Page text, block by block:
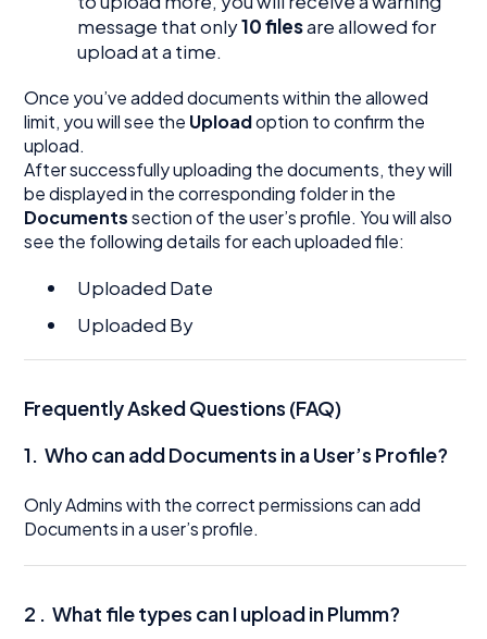
message that only10 filesare allowed for
upload at a time.
Once you’ve added documents within the allowed
limit, you will see the Uploadoption to confirm the
upload.
After successfully uploading the documents, they will
be displayed in the corresponding folder in the
Documentssection of the user’s profile. You will also
see the following details for each uploaded file:
Uploaded Date
Uploaded By
Frequently Asked Questions (FAQ)
1. Who can add Documents in a User’s Profile?
Only Admins with the correct permissions can add
Documents in a user’s profile.
2 . What file types can I upload in Plumm?